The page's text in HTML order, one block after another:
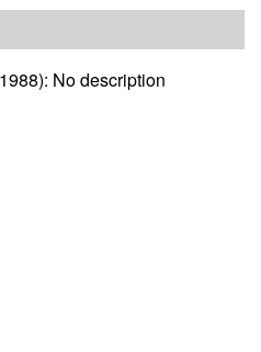
No description